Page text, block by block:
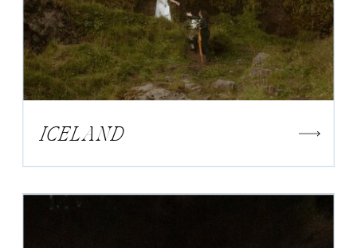
ICELAND